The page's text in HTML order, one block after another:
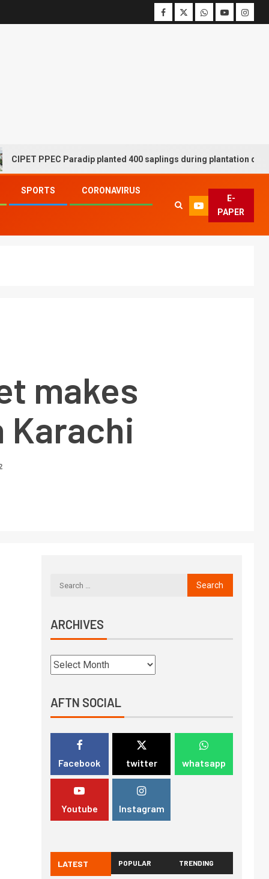
PPEC Paradip planted 400 saplings during plantation drive week
SPORTS
CORONAVIRUS
E-
PAPER
makes
Karachi
ARCHIVES
AFTN SOCIAL
Facebook twitter whatsapp
Youtube Instagram
LATEST POPULAR TRENDING